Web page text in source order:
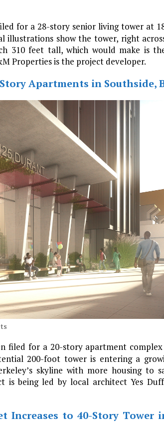
for a 28-story senior living tower at
illustrations show the tower, right
310 feet tall, which would make is
Properties is the project developer.
Apartments in Southside,
filed for a 20-story apartment
200-foot tower is entering a
skyline with more housing to
is being led by local architect Yes
Increases to 40-Story Tower